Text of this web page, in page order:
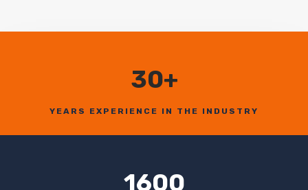
30+
YEARS EXPERIENCE IN THE INDUSTRY
1600